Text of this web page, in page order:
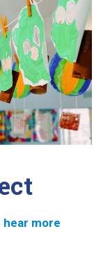
hear more